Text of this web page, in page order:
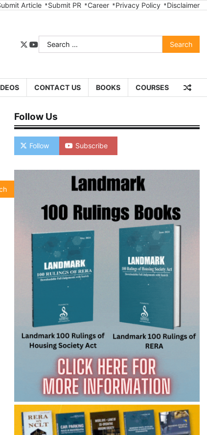
Article Submit PR Career Privacy Policy Disclaimer
twitter
youtube
Search
for:
CONTACT US BOOKS COURSES
Follow Us
Follow Subscribe